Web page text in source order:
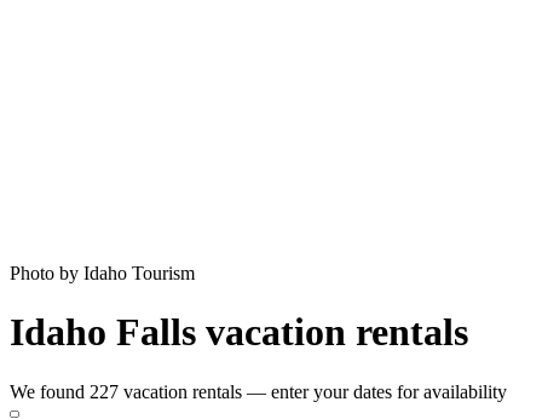
Photo by Idaho Tourism
Idaho Falls vacation rentals
We found 227 vacation rentals — enter your dates for availability